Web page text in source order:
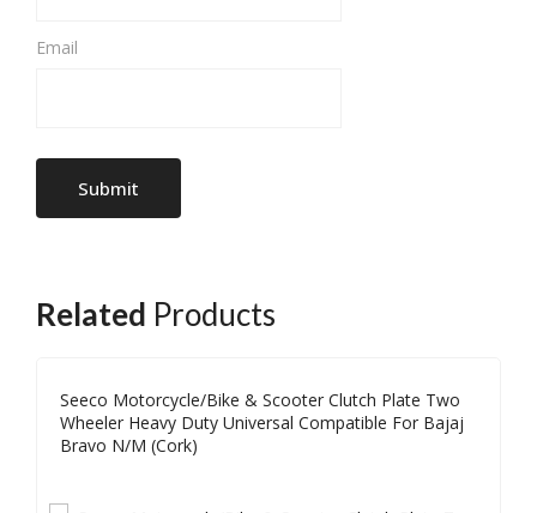
Email
Related Products
Seeco Motorcycle/Bike & Scooter Clutch Plate Two
Wheeler Heavy Duty Universal Compatible For Bajaj
Bravo N/M (Cork)